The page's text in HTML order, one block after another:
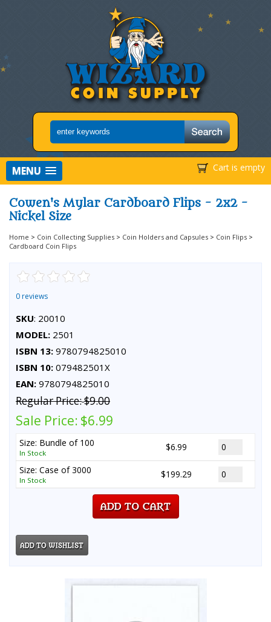
Cart is empty
MENU
Cowen's Mylar Cardboard Flips - 2x2 -
Nickel Size
Home > Coin Collecting Supplies > Coin Holders and Capsules > Coin Flips >
Cardboard Coin Flips
0 reviews
SKU: 20010
MODEL: 2501
ISBN 13: 9780794825010
ISBN 10: 079482501X
EAN: 9780794825010
Regular Price:$9.00
Sale Price: $6.99
Size: Bundle of 100
In Stock
$6.99
Size: Case of 3000
In Stock
$199.29